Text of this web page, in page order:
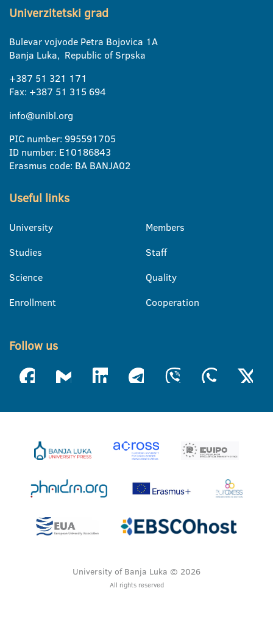
Univerzitetski grad
Bulevar vojvode Petra Bojovica 1A
Banja Luka, Republic of Srpska
+387 51 321 171
Fax: +387 51 315 694
info@unibl.org
PIC number: 995591705
ID number: E10186843
Erasmus code: BA BANJA02
Useful links
University
Studies
Science
Enrollment
Members
Staff
Quality
Cooperation
Follow us
University of Banja Luka © 2026
All rights reserved